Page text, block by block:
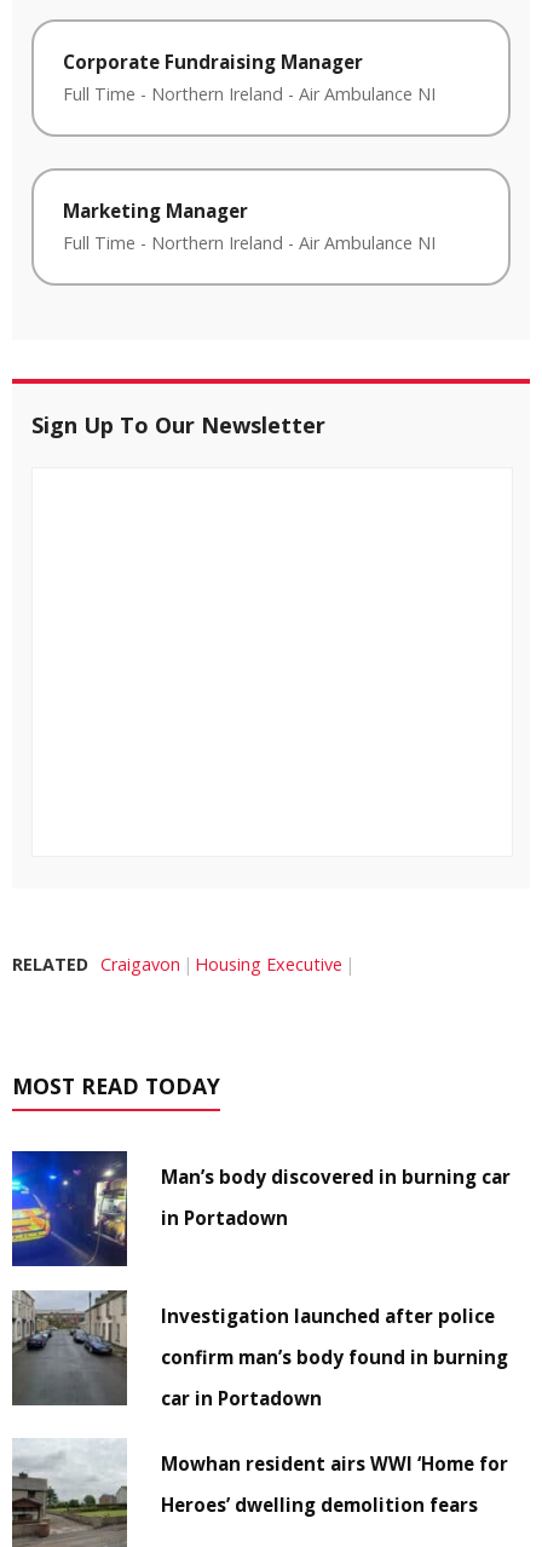
Corporate Fundraising Manager
Full Time - Northern Ireland - Air Ambulance NI
Marketing Manager
Full Time - Northern Ireland - Air Ambulance NI
Sign Up To Our Newsletter
RELATED Craigavon Housing Executive
MOST READ TODAY
Man’s body discovered in burning car
in Portadown
Investigation launched after police
confirm man’s body found in burning
car in Portadown
Mowhan resident airs WWI ‘Home for
Heroes’ dwelling demolition fears